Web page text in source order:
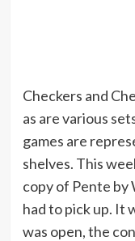
Checkers and
as are various
games are
shelves. This
copy of Pente by
had to pick up. It
was open, the